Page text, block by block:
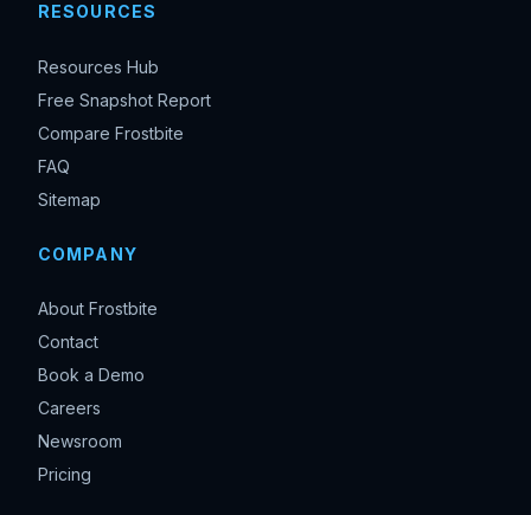
RESOURCES
Resources Hub
Free Snapshot Report
Compare Frostbite
FAQ
Sitemap
COMPANY
About Frostbite
Contact
Book a Demo
Careers
Newsroom
Pricing